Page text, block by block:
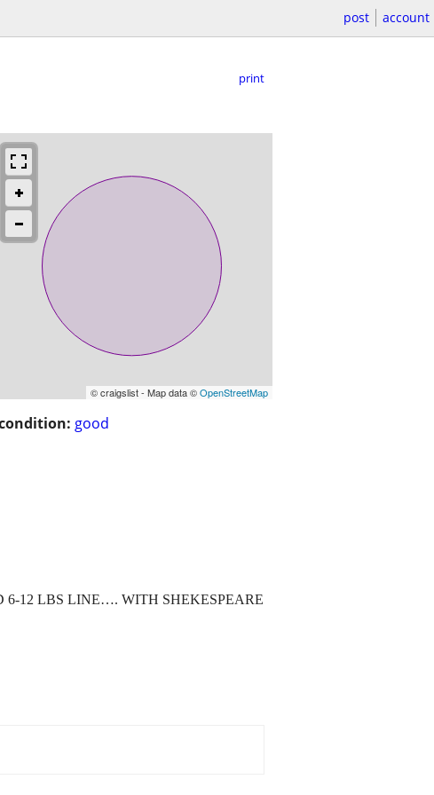
post account
print
© craigslist - Map data ©OpenStreetMap
good
6-12 LBS LINE…. WITH SHEKESPEARE